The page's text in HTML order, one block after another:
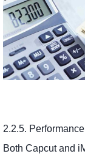
2.2.5. Performance
Both Capcut and